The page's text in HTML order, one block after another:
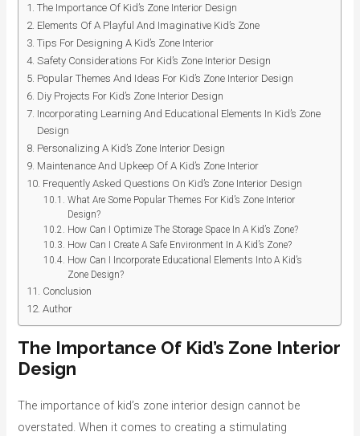
The Importance Of Kid’s Zone Interior Design
Elements Of A Playful And Imaginative Kid’s Zone
Tips For Designing A Kid’s Zone Interior
Safety Considerations For Kid’s Zone Interior Design
Popular Themes And Ideas For Kid’s Zone Interior Design
Diy Projects For Kid’s Zone Interior Design
Incorporating Learning And Educational Elements In Kid’s Zone
Design
Personalizing A Kid’s Zone Interior Design
Maintenance And Upkeep Of A Kid’s Zone Interior
Frequently Asked Questions On Kid’s Zone Interior Design
What Are Some Popular Themes For Kid’s Zone Interior
Design?
How Can I Optimize The Storage Space In A Kid’s Zone?
How Can I Create A Safe Environment In A Kid’s Zone?
How Can I Incorporate Educational Elements Into A Kid’s
Zone Design?
Conclusion
Author
The Importance Of Kid’s Zone Interior
Design
The importance of kid’s zone interior design cannot be
overstated. When it comes to creating a stimulating